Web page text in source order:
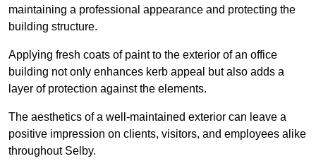
maintaining a professional appearance and protecting the
building structure.
Applying fresh coats of paint to the exterior of an office
building not only enhances kerb appeal but also adds a
layer of protection against the elements.
The aesthetics of a well-maintained exterior can leave a
positive impression on clients, visitors, and employees alike
throughout Selby.